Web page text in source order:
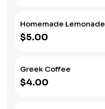
Homemade Lemonade
$5.00
Greek Coffee
$4.00